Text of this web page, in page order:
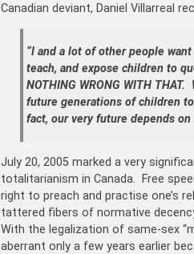
Canadian deviant, Daniel Villarreal
“I and a lot of other people
teach, and expose children to
NOTHING WRONG WITH
future generations of children
fact, our very future depends on
July 20, 2005 marked a very
totalitarianism in Canada. Free
right to preach and practise one’s
tattered fibers of normative
With the legalization of same-sex
aberrant only a few years earlier